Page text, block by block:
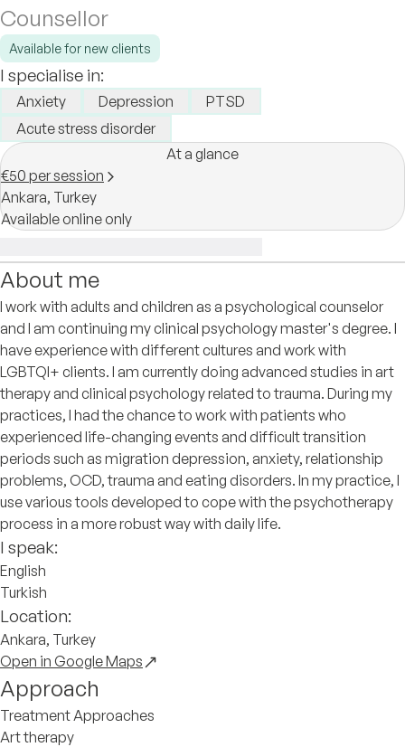
Counsellor
Available for new clients
I specialise in:
Anxiety Depression
PTSD
Acute stress disorder
At a glance
€50 per session
Ankara, Turkey
Available online only
About me
I work with adults and children as a psychological counselor
and I am continuing my clinical psychology master's degree. I
have experience with different cultures and work with
LGBTQI+ clients. I am currently doing advanced studies in art
therapy and clinical psychology related to trauma. During my
practices, I had the chance to work with patients who
experienced life-changing events and difficult transition
periods such as migration depression, anxiety, relationship
problems, OCD, trauma and eating disorders. In my practice, I
use various tools developed to cope with the psychotherapy
process in a more robust way with daily life.
I speak:
English
Turkish
Location:
Ankara, Turkey
Open in Google Maps
Approach
Treatment Approaches
Art therapy